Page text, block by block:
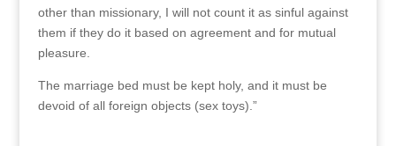
other than missionary, I will not count it as sinful against
them if they do it based on agreement and for mutual
pleasure.
The marriage bed must be kept holy, and it must be
devoid of all foreign objects (sex toys).”